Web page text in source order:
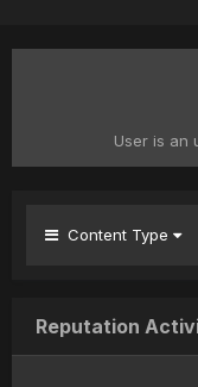
User is an
Content Type
Reputation